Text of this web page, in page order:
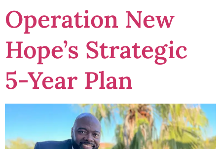
Operation New
Hope’s Strategic
5-Year Plan